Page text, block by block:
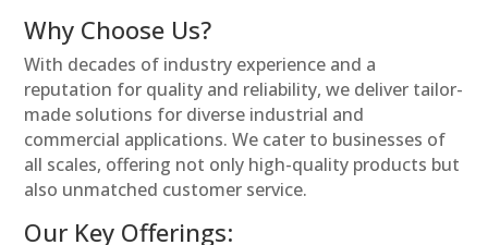
Why Choose Us?
With decades of industry experience and a
reputation for quality and reliability, we deliver tailor-
made solutions for diverse industrial and
commercial applications. We cater to businesses of
all scales, offering not only high-quality products but
also unmatched customer service.
Our Key Offerings: